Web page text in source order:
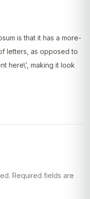
is that it has a more-
letters, as opposed to
here\’, making it look
Required fields are